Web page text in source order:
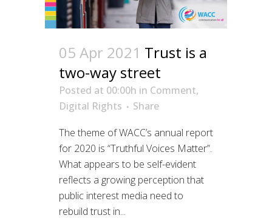
05 Apr 2021 Trust is a
two-way street
Posted at 00:00h in Comment,
Digital Rights
Share
The theme of WACC’s annual report
for 2020 is “Truthful Voices Matter”.
What appears to be self-evident
reflects a growing perception that
public interest media need to
rebuild trust in...